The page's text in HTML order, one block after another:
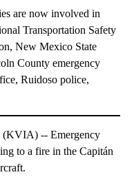
are now involved in
Transportation Safety
New Mexico State
County emergency
Ruidoso police,
-- Emergency
to a fire in the Capitán